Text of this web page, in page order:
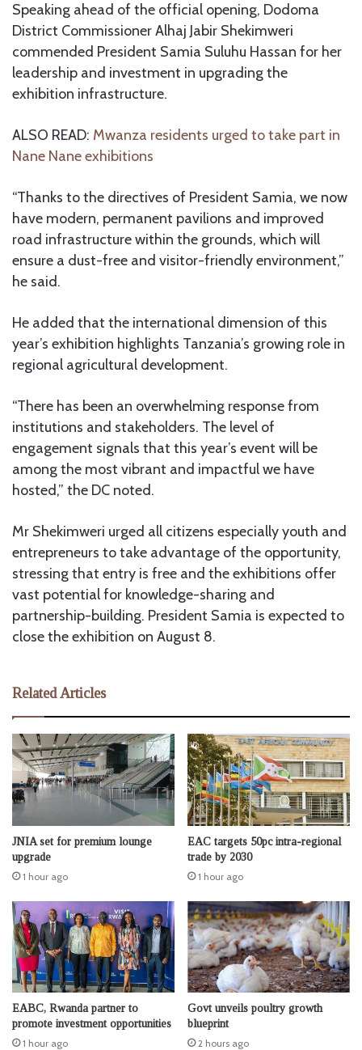
Speaking ahead of the official opening, Dodoma
District Commissioner Alhaj Jabir Shekimweri
commended President Samia Suluhu Hassan for her
leadership and investment in upgrading the
exhibition infrastructure.
ALSO READ: Mwanza residents urged to take part in
Nane Nane exhibitions
“Thanks to the directives of President Samia, we now
have modern, permanent pavilions and improved
road infrastructure within the grounds, which will
ensure a dust-free and visitor-friendly environment,”
he said.
He added that the international dimension of this
year’s exhibition highlights Tanzania’s growing role in
regional agricultural development.
“There has been an overwhelming response from
institutions and stakeholders. The level of
engagement signals that this year’s event will be
among the most vibrant and impactful we have
hosted,” the DC noted.
Mr Shekimweri urged all citizens especially youth and
entrepreneurs to take advantage of the opportunity,
stressing that entry is free and the exhibitions offer
vast potential for knowledge-sharing and
partnership-building. President Samia is expected to
close the exhibition on August 8.
Related Articles
JNIA set for premium lounge
upgrade
1 hour ago
EAC targets 50pc intra-regional
trade by 2030
1 hour ago
EABC, Rwanda partner to
promote investment opportunities
1 hour ago
Govt unveils poultry growth
blueprint
2 hours ago